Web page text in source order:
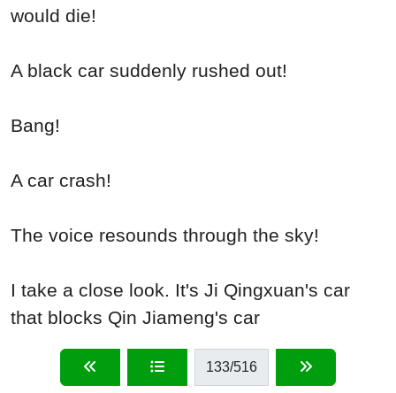
would die!
A black car suddenly rushed out!
Bang!
A car crash!
The voice resounds through the sky!
I take a close look. It's Ji Qingxuan's car
that blocks Qin Jiameng's car
133/516